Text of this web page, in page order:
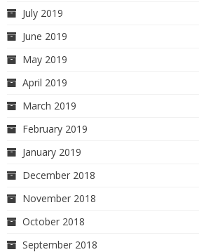
July 2019
June 2019
May 2019
April 2019
March 2019
February 2019
January 2019
December 2018
November 2018
October 2018
September 2018